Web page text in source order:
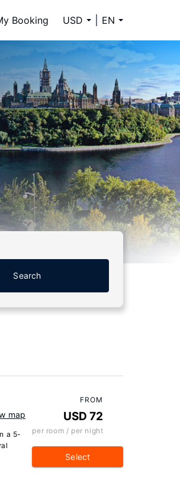
Booking USD EN
Search
map
a 5-
FROM
USD 72
per room / per night
Select